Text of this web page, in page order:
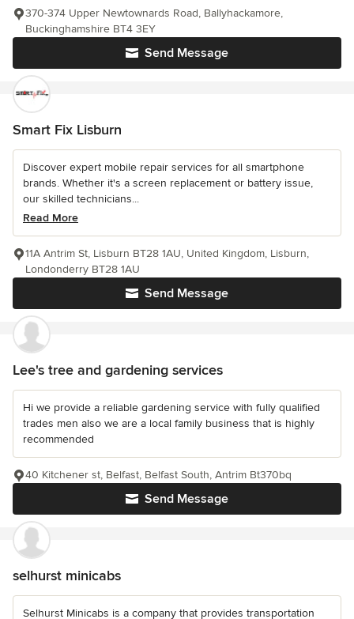
Send Message
370-374 Upper Newtownards Road, Ballyhackamore,
Buckinghamshire BT4 3EY
Smart Fix Lisburn
Discover expert mobile repair services for all smartphone
brands. Whether it's a screen replacement or battery issue,
our skilled technicians...
Read More
Send Message
11A Antrim St, Lisburn BT28 1AU, United Kingdom, Lisburn,
Londonderry BT28 1AU
Lee's tree and gardening services
Hi we provide a reliable gardening service with fully qualified
trades men also we are a local family business that is highly
recommended
Send Message
40 Kitchener st, Belfast, Belfast South, Antrim Bt370bq
selhurst minicabs
Selhurst Minicabs is a company that provides transportation